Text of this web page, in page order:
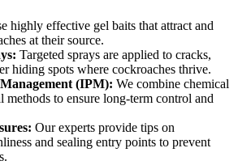
highly effective gel baits that attract and
at their source.
Targeted sprays are applied to cracks,
hiding spots where cockroaches thrive.
(IPM): We combine chemical
methods to ensure long-term control and
Our experts provide tips on
and sealing entry points to prevent